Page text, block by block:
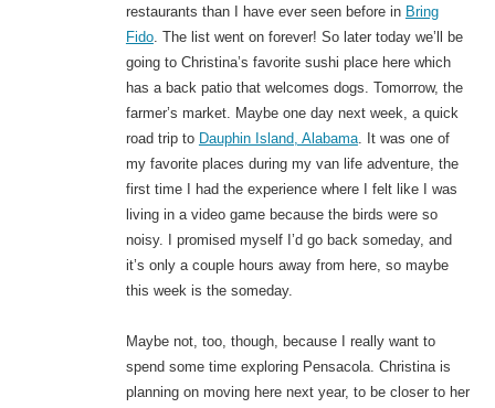
restaurants than I have ever seen before in Bring
Fido. The list went on forever! So later today we’ll be
going to Christina’s favorite sushi place here which
has a back patio that welcomes dogs. Tomorrow, the
farmer’s market. Maybe one day next week, a quick
road trip to Dauphin Island, Alabama. It was one of
my favorite places during my van life adventure, the
first time I had the experience where I felt like I was
living in a video game because the birds were so
noisy. I promised myself I’d go back someday, and
it’s only a couple hours away from here, so maybe
this week is the someday.
Maybe not, too, though, because I really want to
spend some time exploring Pensacola. Christina is
planning on moving here next year, to be closer to her